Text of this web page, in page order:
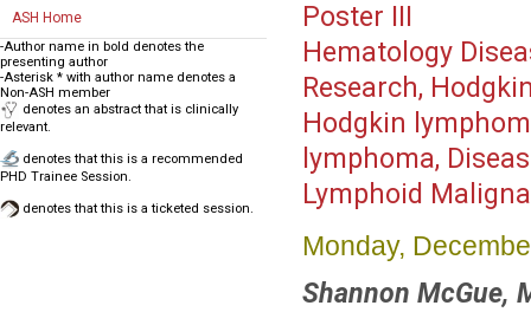
ASH Home
-Author name in bold denotes the
presenting author
-Asterisk * with author name denotes a
Non-ASH member
denotes an abstract that is clinically
relevant.
denotes that this is a recommended
PHD Trainee Session.
denotes that this is a ticketed session.
Poster III
Hematology
Research,
Hodgkin
lymphoma,
Lymphoid
Monday,
Shannon McGue,